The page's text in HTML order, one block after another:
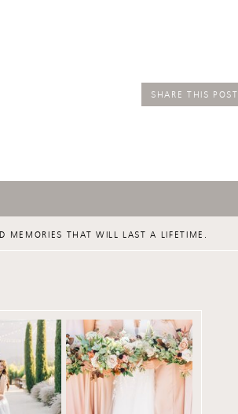
SHARE THIS POST
MEMORIES THAT WILL LAST A LIFETIME.